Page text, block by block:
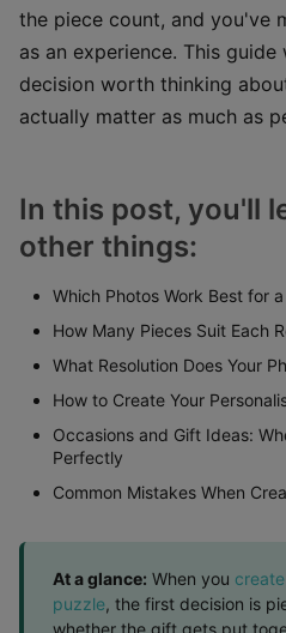
the piece count, and you've
as an experience. This
decision worth thinking
actually matter as much as
In this post, you'll
other things:
Which Photos Work Best for
How Many Pieces Suit Each
What Resolution Does Your
How to Create Your
Occasions and Gift Ideas:
Perfectly
Common Mistakes When
At a glance: When you
puzzle, the first decision is
whether the gift gets put